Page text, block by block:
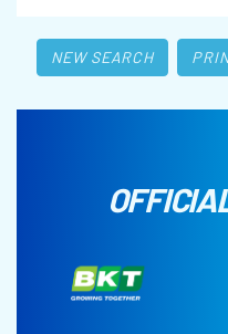
NEW SEARCH